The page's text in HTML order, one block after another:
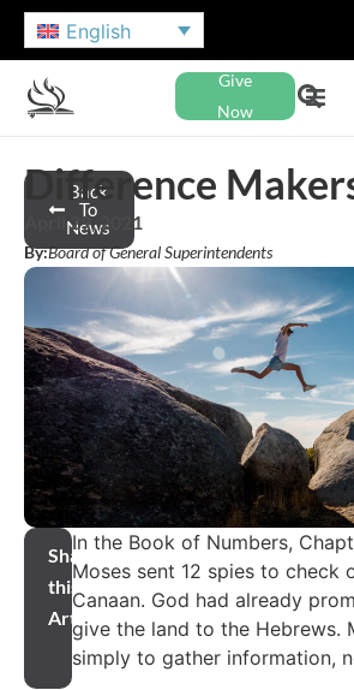
English
Give
Now
Back
To
News
Difference
April 29, 2021
By:Board of General Superintendents
Share
this
Article
In the Book of Numbers,
Moses sent 12 spies to check
Canaan. God had already
give the land to the Hebrews.
simply to gather information,